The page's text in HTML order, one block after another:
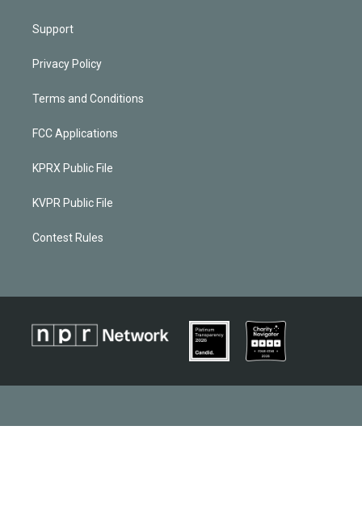
Support
Privacy Policy
Terms and Conditions
FCC Applications
KPRX Public File
KVPR Public File
Contest Rules